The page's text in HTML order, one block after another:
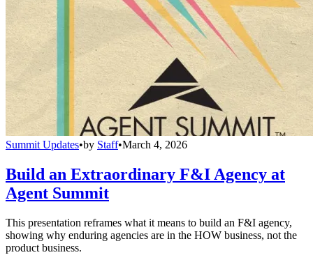
Summit Updates•by Staff•March 4, 2026
Build an Extraordinary F&I Agency at
Agent Summit
This presentation reframes what it means to build an F&I agency,
showing why enduring agencies are in the HOW business, not the
product business.